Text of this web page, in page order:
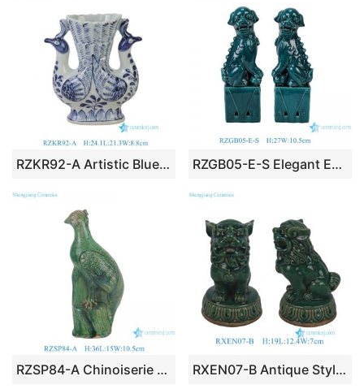
RZKR92-A Artistic Blue & White Porcelain Phoenix Vase Chinoiserie Twin Bird Porcelain Bud Ceramic Vase Centerpiece for Living Dining Room RZGB05-E-S Elegant Emerald Green Porcelain Foo Dog Statues, Pair of Oriental Imperial Guardian Lion Figurines for Living Room Bookshelf
RZSP84-A Chinoiserie Handicraft Porcelain Bird Sculpture Green Glazed Porcelain Bird Statue Collectible Home Ornament RXEN07-B Antique Style Green Glazed Ceramic Foo Dogs on Lotus Base, Chinese Guardian Lion Porcelain Figurine Pair Home Decor